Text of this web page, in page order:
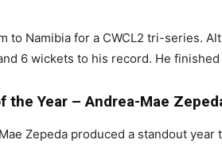
to Namibia for a CWCL2 tri-series.
6 wickets to his record. He
the Year – Andrea-Mae
Zepeda produced a standout